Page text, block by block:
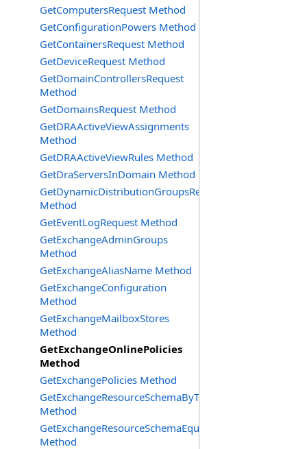
GetComputersRequest Method
GetConfigurationPowers Method
GetContainersRequest Method
GetDeviceRequest Method
GetDomainControllersRequest
Method
GetDomainsRequest Method
GetDRAActiveViewAssignments
Method
GetDRAActiveViewRules Method
GetDraServersInDomain Method
GetDynamicDistributionGroupsRequest
Method
GetEventLogRequest Method
GetExchangeAdminGroups
Method
GetExchangeAliasName Method
GetExchangeConfiguration
Method
GetExchangeMailboxStores
Method
GetExchangeOnlinePolicies
Method
GetExchangePolicies Method
GetExchangeResourceSchemaByType
Method
GetExchangeResourceSchemaEquipment
Method